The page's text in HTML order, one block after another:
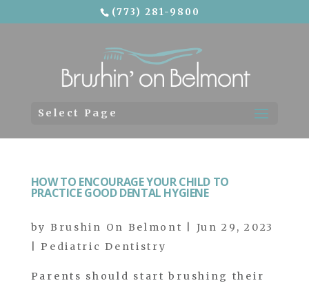
(773) 281-9800
Select Page
HOW TO ENCOURAGE YOUR CHILD TO
PRACTICE GOOD DENTAL HYGIENE
by Brushin On Belmont
Jun 29, 2023
Pediatric Dentistry
Parents should start brushing their